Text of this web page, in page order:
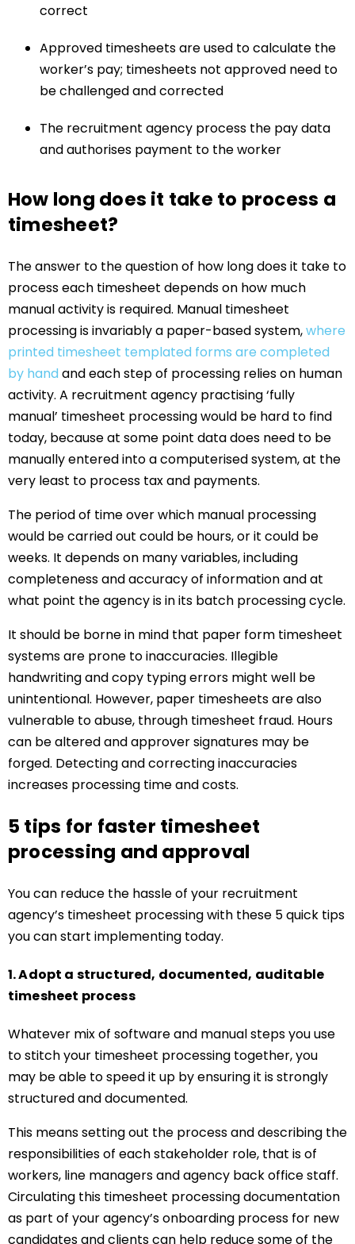
correct
Approved timesheets are used to calculate the
worker’s pay; timesheets not approved need to
be challenged and corrected
The recruitment agency process the pay data
and authorises payment to the worker
How long does it take to process a
timesheet?
The answer to the question of how long does it take to
process each timesheet depends on how much
manual activity is required. Manual timesheet
processing is invariably a paper-based system,where
printed timesheet templated forms are completed
by hand and each step of processing relies on human
activity. A recruitment agency practising ‘fully
manual’ timesheet processing would be hard to find
today, because at some point data does need to be
manually entered into a computerised system, at the
very least to process tax and payments.
The period of time over which manual processing
would be carried out could be hours, or it could be
weeks. It depends on many variables, including
completeness and accuracy of information and at
what point the agency is in its batch processing cycle.
It should be borne in mind that paper form timesheet
systems are prone to inaccuracies. Illegible
handwriting and copy typing errors might well be
unintentional. However, paper timesheets are also
vulnerable to abuse, through timesheet fraud. Hours
can be altered and approver signatures may be
forged. Detecting and correcting inaccuracies
increases processing time and costs.
5 tips for faster timesheet
processing and approval
You can reduce the hassle of your recruitment
agency’s timesheet processing with these 5 quick tips
you can start implementing today.
1. Adopt a structured, documented, auditable
timesheet process
Whatever mix of software and manual steps you use
to stitch your timesheet processing together, you
may be able to speed it up by ensuring it is strongly
structured and documented.
This means setting out the process and describing the
responsibilities of each stakeholder role, that is of
workers, line managers and agency back office staff.
Circulating this timesheet processing documentation
as part of your agency’s onboarding process for new
candidates and clients can help reduce some of the